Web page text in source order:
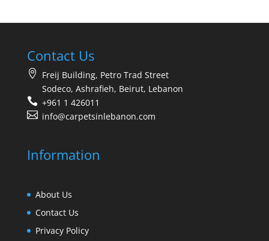
Contact Us
Freij Building, Petro Trad Street
Sodeco, Ashrafieh, Beirut, Lebanon
+961 1 426011
info@carpetsinlebanon.com
Information
About Us
Contact Us
Privacy Policy